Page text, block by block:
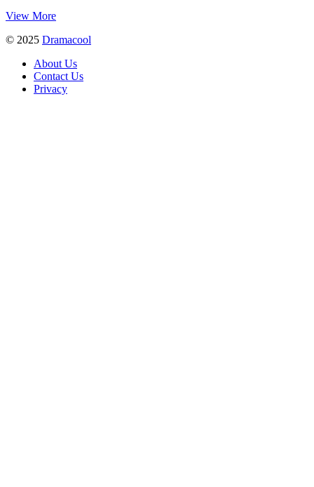
View More
© 2025 Dramacool
About Us
Contact Us
Privacy